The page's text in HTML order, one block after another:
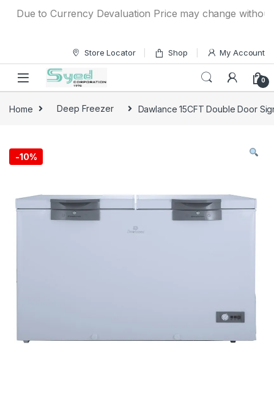
Due to Currency Devaluation Price may change without
Store Locator Shop My Account
0
Home Deep Freezer Dawlance 15CFT Double Door
-10%